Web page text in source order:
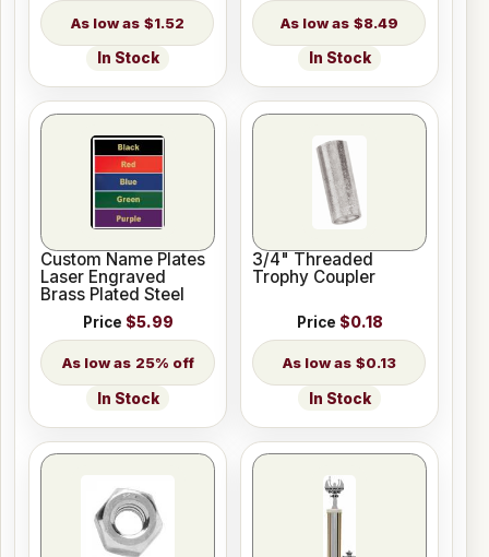
$1.52
In Stock
$8.49
In Stock
Custom Name Plates
Laser Engraved
Brass Plated Steel
Price $5.99
25% off
In Stock
3/4" Threaded
Trophy Coupler
Price $0.18
$0.13
In Stock